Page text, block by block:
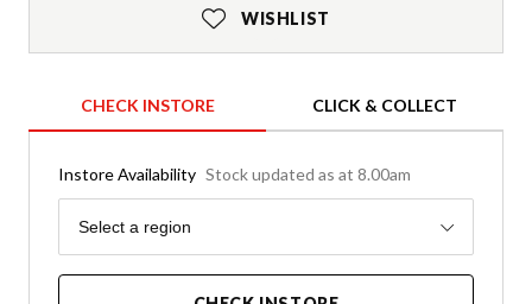
WISHLIST
CHECK INSTORE CLICK & COLLECT
Instore Availability Stock updated as at 8.00am
Region
Select a region